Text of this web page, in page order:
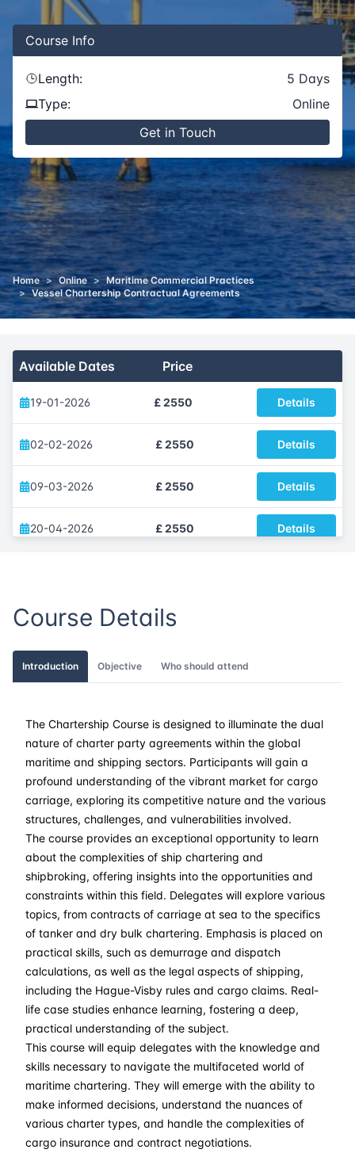
Course Info
Length: 5 Days
Type:
Online
Get in Touch
Home > Online > Maritime Commercial Practices
> Vessel Chartership Contractual Agreements
Available Dates Price
19-01-2026 £ 2550 Details
02-02-2026 £ 2550 Details
09-03-2026 £ 2550 Details
20-04-2026 £ 2550 Details
22-06-2026 £ 2550
06-07-2026
21-09-2026 £ 2550 Details
05-10-2026 £ 2550 Details
09-11-2026 £ 2550 Details
07-12-2026 £ 2550
Course Details
Introduction Objective Who should attend
The Chartership Course is designed to illuminate the dual
nature of charter party agreements within the global
maritime and shipping sectors. Participants will gain a
profound understanding of the vibrant market for cargo
carriage, exploring its competitive nature and the various
structures, challenges, and vulnerabilities involved.
The course provides an exceptional opportunity to learn
about the complexities of ship chartering and
shipbroking, offering insights into the opportunities and
constraints within this field. Delegates will explore various
topics, from contracts of carriage at sea to the specifics
of tanker and dry bulk chartering. Emphasis is placed on
practical skills, such as demurrage and dispatch
calculations, as well as the legal aspects of shipping,
including the Hague-Visby rules and cargo claims. Real-
life case studies enhance learning, fostering a deep,
practical understanding of the subject.
This course will equip delegates with the knowledge and
skills necessary to navigate the multifaceted world of
maritime chartering. They will emerge with the ability to
make informed decisions, understand the nuances of
various charter types, and handle the complexities of
cargo insurance and contract negotiations.